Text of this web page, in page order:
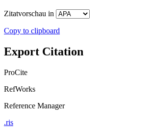
Zitatvorschau in
Copy to clipboard
Export Citation
ProCite
RefWorks
Reference Manager
.ris